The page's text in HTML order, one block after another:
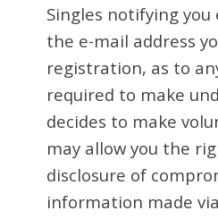
Singles notifying you
the e-mail address
registration, as to
required to make
decides to make
may allow you the
disclosure of
information made